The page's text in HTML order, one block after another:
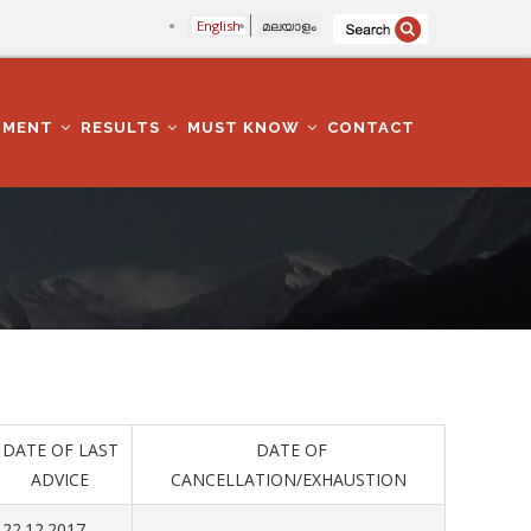
English മലയാളം
RESULTS MUST KNOW CONTACT
DATE OF LAST
ADVICE
DATE OF
CANCELLATION/EXHAUSTION